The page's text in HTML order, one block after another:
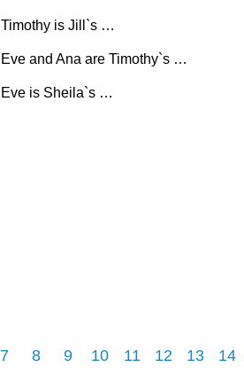
Timothy is Jill`s …
Eve and Ana are Timothy`s …
Eve is Sheila`s …
7 8 9 10 11 12 13 14